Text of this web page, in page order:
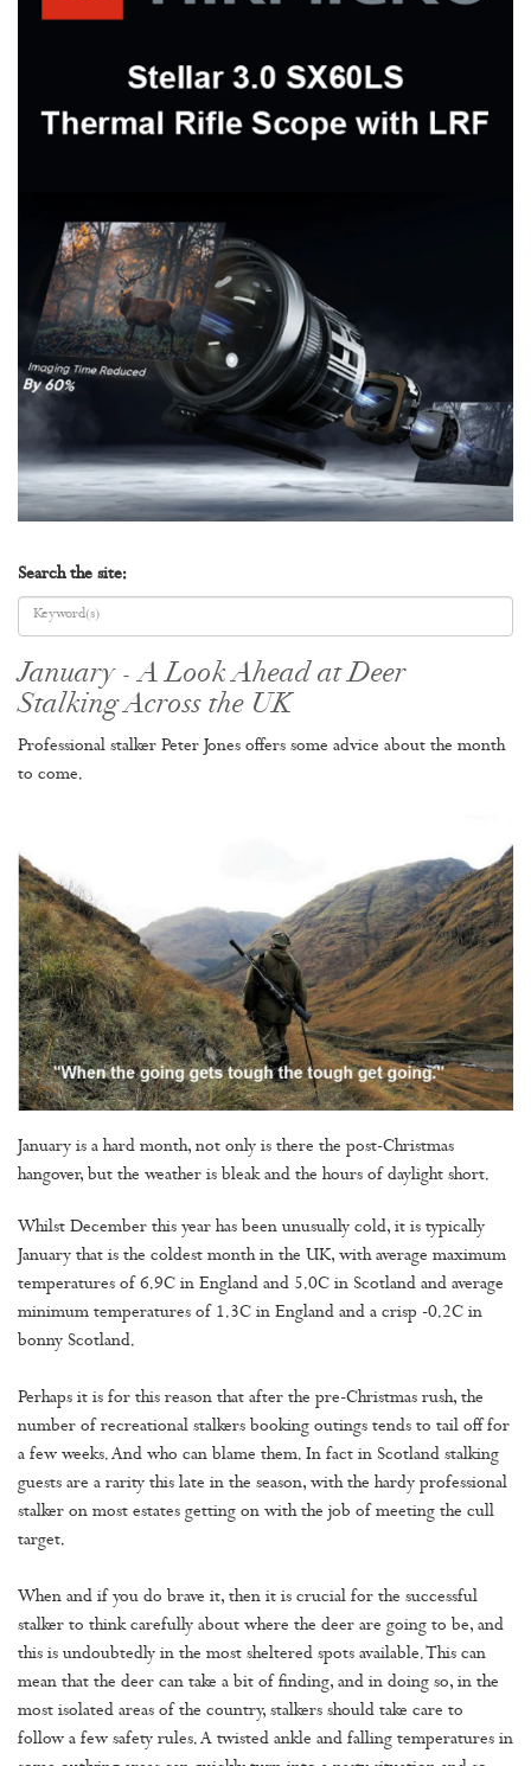
Search the site:
January - A Look Ahead at Deer
Stalking Across the UK
Professional stalker Peter Jones offers some advice about the month
to come.
January is a hard month, not only is there the post-Christmas
hangover, but the weather is bleak and the hours of daylight short.
Whilst December this year has been unusually cold, it is typically
January that is the coldest month in the UK, with average maximum
temperatures of 6.9C in England and 5.0C in Scotland and average
minimum temperatures of 1.3C in England and a crisp -0.2C in
bonny Scotland.
Perhaps it is for this reason that after the pre-Christmas rush, the
number of recreational stalkers booking outings tends to tail off for
a few weeks. And who can blame them. In fact in Scotland stalking
guests are a rarity this late in the season, with the hardy professional
stalker on most estates getting on with the job of meeting the cull
target.
When and if you do brave it, then it is crucial for the successful
stalker to think carefully about where the deer are going to be, and
this is undoubtedly in the most sheltered spots available. This can
mean that the deer can take a bit of finding, and in doing so, in the
most isolated areas of the country, stalkers should take care to
follow a few safety rules. A twisted ankle and falling temperatures in